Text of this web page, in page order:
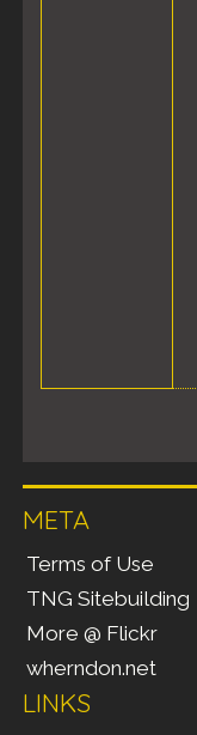
META
Terms of Use
TNG Sitebuilding
More @ Flickr
wherndon.net
LINKS